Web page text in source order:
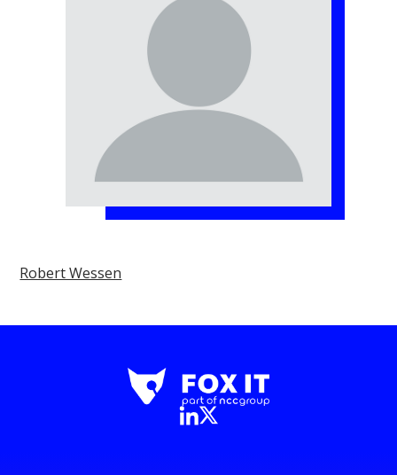
Robert Wessen